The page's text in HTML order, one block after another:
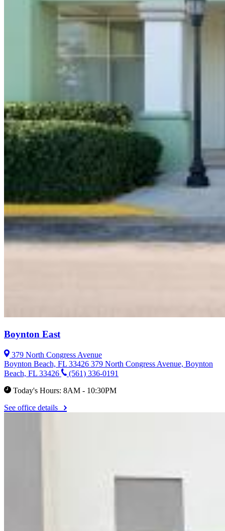
Boynton East
379 North Congress Avenue
Boynton Beach, FL 33426 379 North Congress Avenue, Boynton
Beach, FL 33426
(561) 336-0191
Today's Hours: 8AM - 10:30PM
See office details